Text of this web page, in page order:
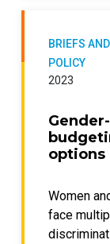
(UNPRPD).
women
2018 and
lessons
women
with legal
for
with
These
BRIEFS
POLICY
2023
options
Women
face